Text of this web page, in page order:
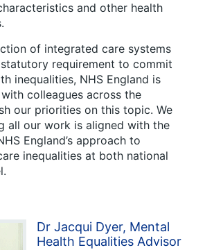
and other health
of integrated care systems
requirement to commit
inequalities, NHS England is
colleagues across the
our priorities on this topic. We
all our work is aligned with the
England’s approach to
inequalities at both national
Dr Jacqui Dyer, Mental
Health Equalities Advisor